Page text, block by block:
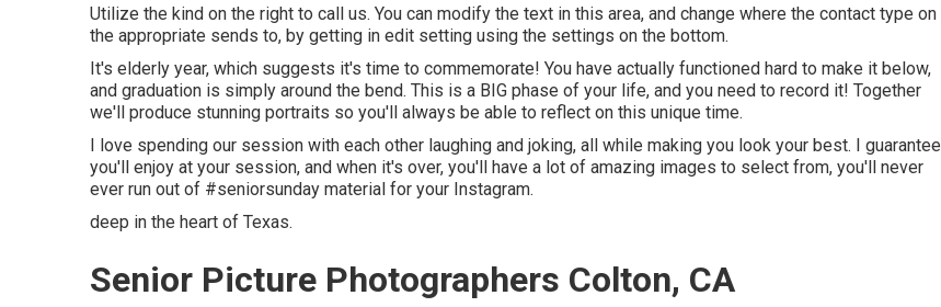
Utilize the kind on the right to call us. You can modify the text in this area, and change where the contact type on
the appropriate sends to, by getting in edit setting using the settings on the bottom.
It's elderly year, which suggests it's time to commemorate! You have actually functioned hard to make it below,
and graduation is simply around the bend. This is a BIG phase of your life, and you need to record it! Together
we'll produce stunning portraits so you'll always be able to reflect on this unique time.
I love spending our session with each other laughing and joking, all while making you look your best. I guarantee
you'll enjoy at your session, and when it's over, you'll have a lot of amazing images to select from, you'll never
ever run out of #seniorsunday material for your Instagram.
deep in the heart of Texas.
Senior Picture Photographers Colton, CA